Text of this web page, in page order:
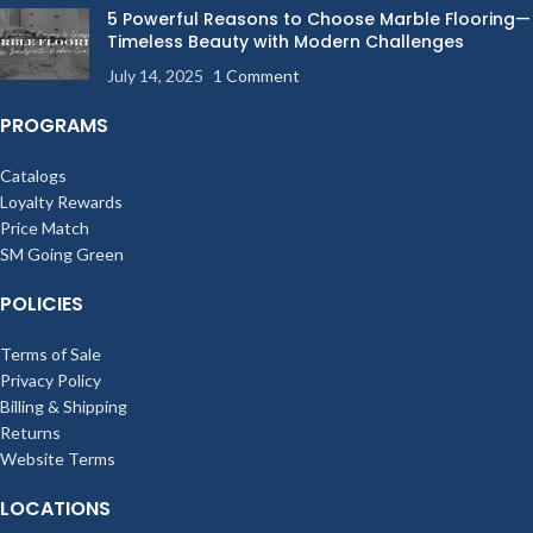
5 Powerful Reasons to Choose Marble Flooring—
Timeless Beauty with Modern Challenges
July 14, 2025 1 Comment
PROGRAMS
Catalogs
Loyalty Rewards
Price Match
SM Going Green
POLICIES
Terms of Sale
Privacy Policy
Billing & Shipping
Returns
Website Terms
LOCATIONS